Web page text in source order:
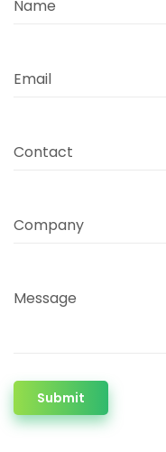
Name
Email
Contact
Company
Message
Submit